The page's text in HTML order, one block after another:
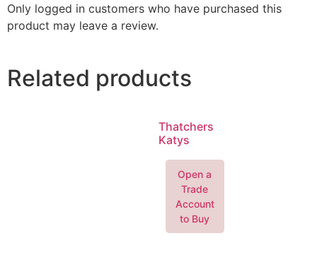
Only logged in customers who have purchased this
product may leave a review.
Related products
Thatchers
Katys
Open a
Trade
Account
to Buy